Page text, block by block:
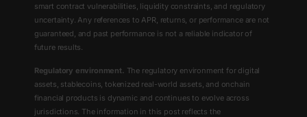
smart contract vulnerabilities, liquidity constraints, and regulatory
uncertainty. Any references to APR, returns, or performance are not
guaranteed, and past performance is not a reliable indicator of
future results.
Regulatory environment. The regulatory environment for digital
assets, stablecoins, tokenized real-world assets, and onchain
financial products is dynamic and continues to evolve across
jurisdictions. The information in this post reflects the